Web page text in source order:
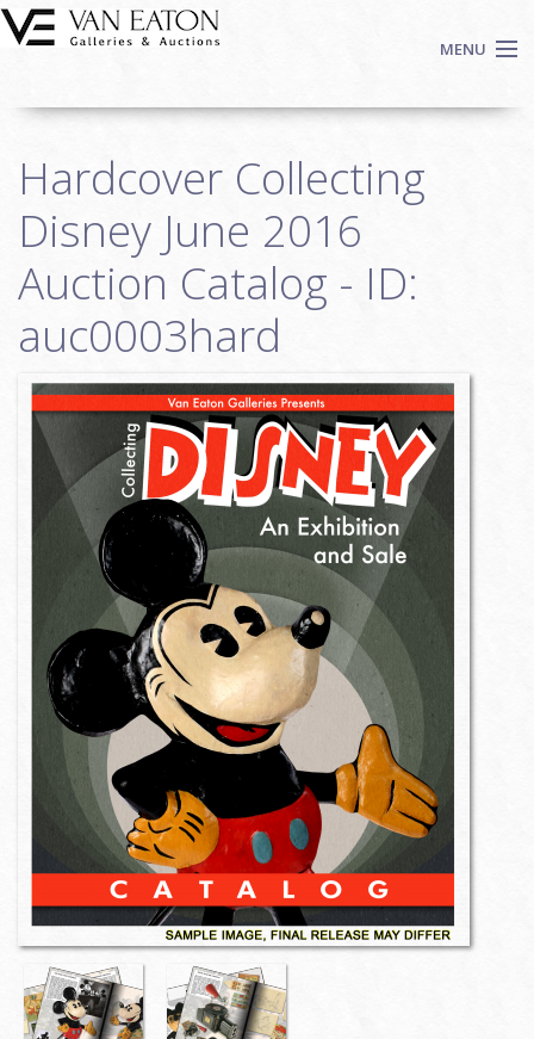
Skip to main content
MENU
Auctions
We Buy Art
Fine Art
Login
Sign up
Hardcover Collecting
Disney June 2016
Auction Catalog - ID:
auc0003hard